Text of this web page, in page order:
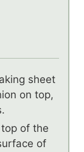
sheet
on top,
of the
of